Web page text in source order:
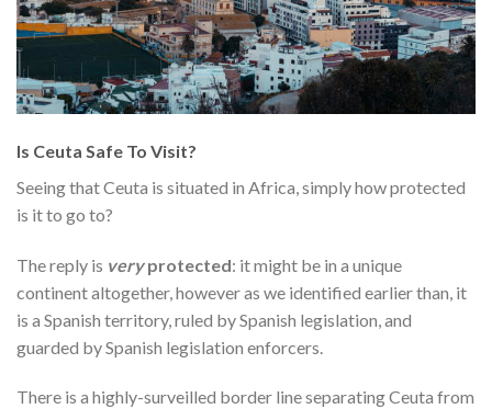
Is Ceuta Safe To Visit?
Seeing that Ceuta is situated in Africa, simply how protected
is it to go to?
The reply is veryprotected: it might be in a unique
continent altogether, however as we identified earlier than, it
is a Spanish territory, ruled by Spanish legislation, and
guarded by Spanish legislation enforcers.
There is a highly-surveilled border line separating Ceuta from